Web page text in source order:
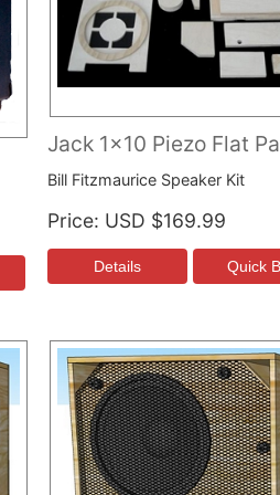
Jack 1x10 Piezo Flat
Bill Fitzmaurice Speaker Kit
Price USD $169.99